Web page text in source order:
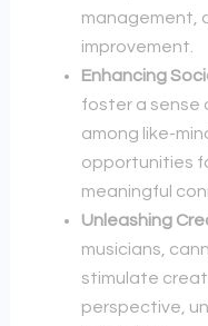
management,
improvement.
Enhancing
foster a sense
among like-
opportunities
meaningful
Unleashing
musicians,
stimulate
perspective,